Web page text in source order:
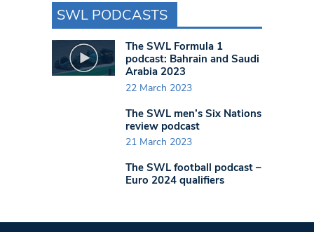
SWL PODCASTS
The SWL Formula 1
podcast: Bahrain and Saudi
Arabia 2023
22 March 2023
The SWL men’s Six Nations
review podcast
21 March 2023
The SWL football podcast –
Euro 2024 qualifiers